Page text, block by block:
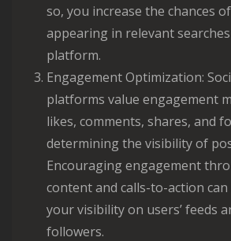
so, you increase the chances
appearing in relevant
platform.
Engagement Optimization:
platforms value engagement
likes, comments, shares, and
determining the visibility of
Encouraging engagement
content and calls-to-action
your visibility on users’ feeds
followers.